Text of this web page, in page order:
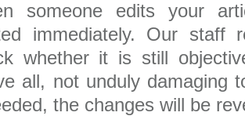
someone edits your
immediately. Our staff
whether it is still
all, not unduly damaging
the changes will be